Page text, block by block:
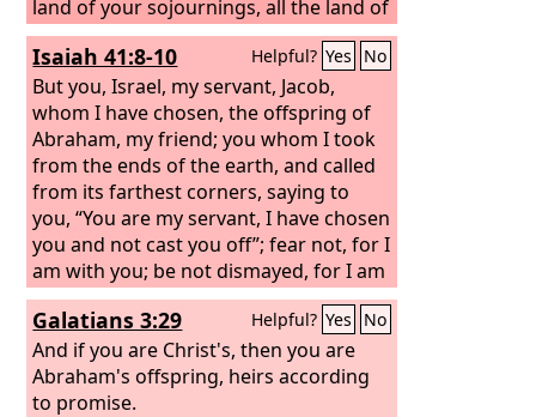
land of your sojournings, all the land of
Canaan, for an everlasting possession,
and I will be their God.”
Isaiah 41:8-10 Helpful? Yes No
But you, Israel, my servant, Jacob,
whom I have chosen, the offspring of
Abraham, my friend; you whom I took
from the ends of the earth, and called
from its farthest corners, saying to
you, “You are my servant, I have chosen
you and not cast you off”; fear not, for I
am with you; be not dismayed, for I am
your God; I will strengthen you, I will
help you, I will uphold you with my
righteous right hand.
Galatians 3:29 Helpful? Yes No
And if you are Christ's, then you are
Abraham's offspring, heirs according
to promise.